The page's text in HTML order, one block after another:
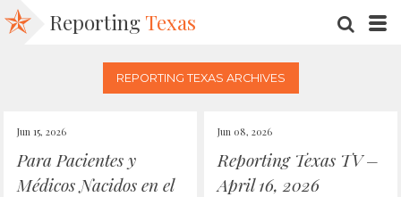
Reporting Texas
REPORTING TEXAS ARCHIVES
Jun 15, 2026
Para Pacientes y
Médicos Nacidos en el
Jun 08, 2026
Reporting Texas TV –
April 16, 2026